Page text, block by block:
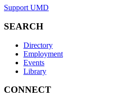
Support UMD
SEARCH
Directory
Employment
Events
Library
CONNECT